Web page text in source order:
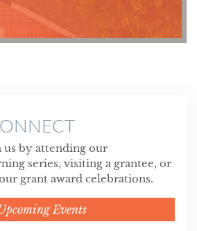
us by attending our
series, visiting a grantee, or
grant award celebrations.
Events